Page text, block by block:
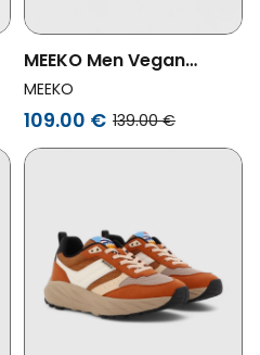
MEEKO Men Vegan
Shoes Pongo Night One
Black
MEEKO
109.00 € 139.00 €